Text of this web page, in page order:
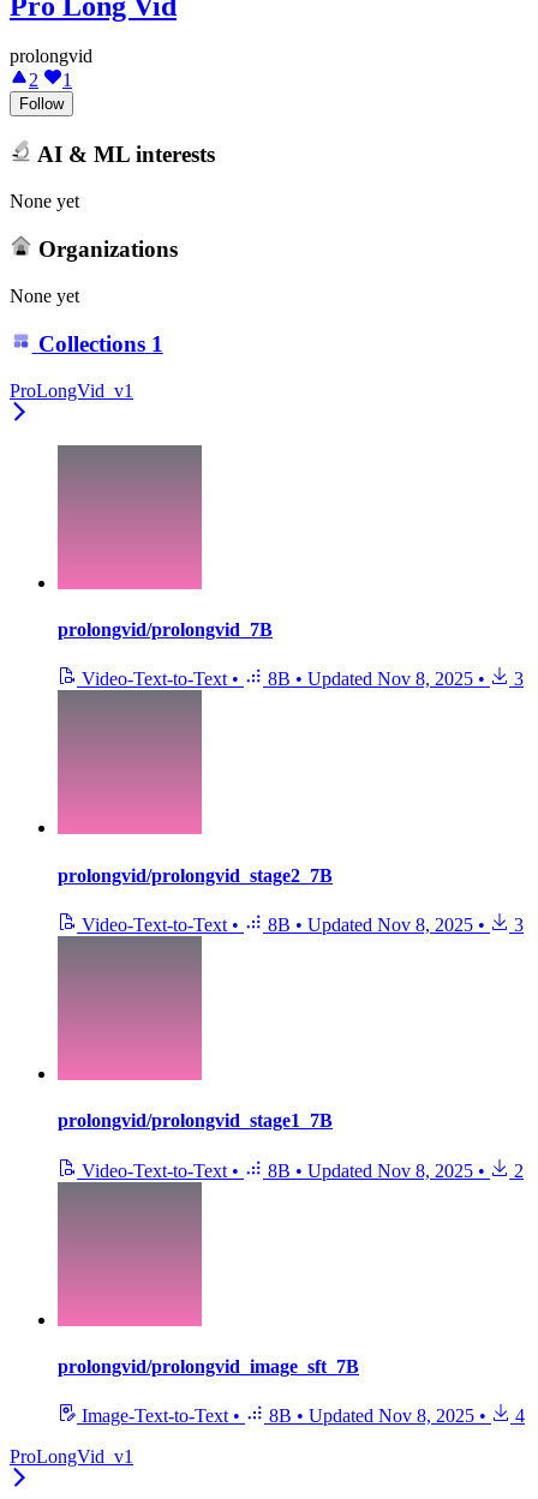
prolongvid
2
1
Follow
AI & ML interests
None yet
Organizations
None yet
Collections 1
ProLongVid_v1
prolongvid/prolongvid_7B
Video-Text-to-Text • 8B • Updated Nov 8, 2025 • 3
prolongvid/prolongvid_stage2_7B
Video-Text-to-Text • 8B • Updated Nov 8, 2025 • 3
prolongvid/prolongvid_stage1_7B
Video-Text-to-Text • 8B • Updated Nov 8, 2025 • 2
prolongvid/prolongvid_image_sft_7B
Image-Text-to-Text • 8B • Updated Nov 8, 2025 •
4
ProLongVid_v1